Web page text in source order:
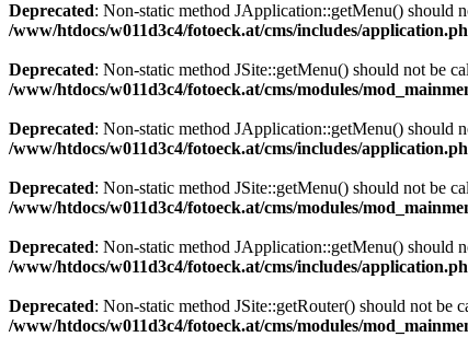
Deprecated: Non-static method JApplication::getMenu() should
/www/htdocs/w011d3c4/fotoeck.at/cms/includes/
Deprecated: Non-static method JSite::getMenu() should not be
/www/htdocs/w011d3c4/fotoeck.at/cms/modules/
Deprecated: Non-static method JApplication::getMenu() should
/www/htdocs/w011d3c4/fotoeck.at/cms/includes/
Deprecated: Non-static method JSite::getMenu() should not be
/www/htdocs/w011d3c4/fotoeck.at/cms/modules/
Deprecated: Non-static method JApplication::getMenu() should
/www/htdocs/w011d3c4/fotoeck.at/cms/includes/
Deprecated: Non-static method JSite::getRouter() should not be
/www/htdocs/w011d3c4/fotoeck.at/cms/modules/